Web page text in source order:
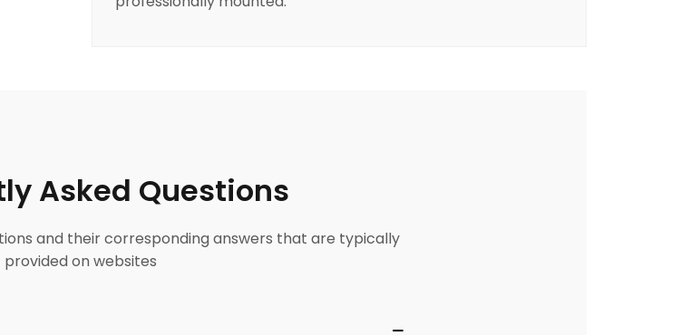
Asked Questions
and their corresponding answers that are typically
provided on websites